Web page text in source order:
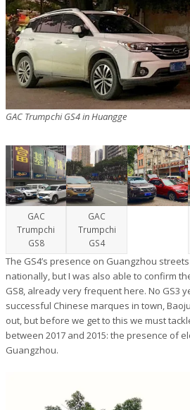
GAC Trumpchi GS4 in Huangge
GAC
Trumpchi
GS8
GAC
Trumpchi
GS4
The GS4’s presence on Guangzhou
nationally, but I was also able to confirm
GS8, already very frequent here. No GS3
successful Chinese marques in town,
out, but before we get to this we must
between 2017 and 2015: the presence of
Guangzhou.